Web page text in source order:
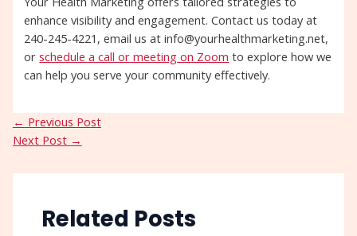
enhance visibility and engagement. Contact us today at
240-245-4221, email us at info@yourhealthmarketing.net,
orschedule a call or meeting on Zoom to explore how we
can help you serve your community effectively.
← Previous Post
Next Post →
Related Posts